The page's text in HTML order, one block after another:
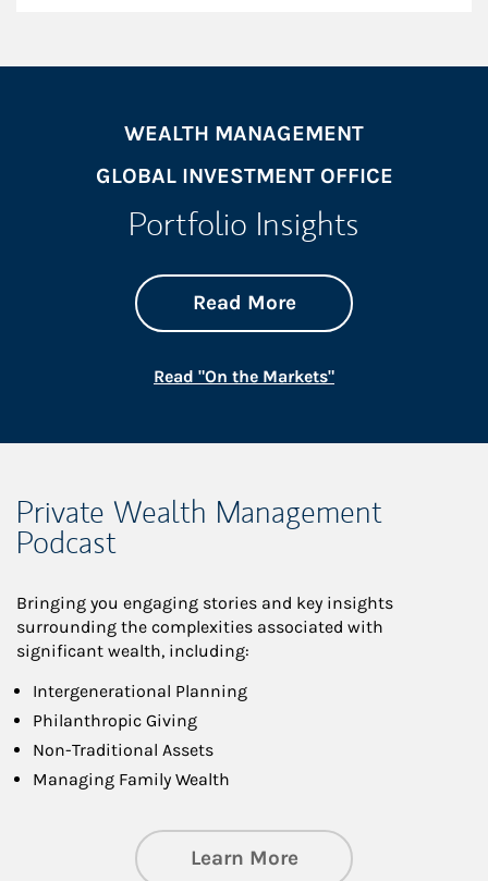
WEALTH MANAGEMENT
GLOBAL INVESTMENT OFFICE
Portfolio Insights
Read Moreabout On the
Link Opens in New
Read "On the Markets"Link Opens in New
Private Wealth Management
Podcast
Bringing you engaging stories and key insights
surrounding the complexities associated with
significant wealth, including:
Intergenerational Planning
Philanthropic Giving
Non-Traditional Assets
Managing Family Wealth
Learn Moreabout Private